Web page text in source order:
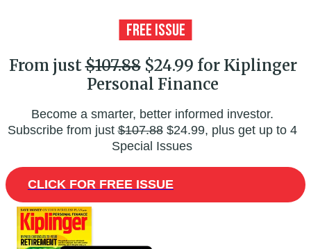
From just$107.88$24.99 for Kiplinger
Personal Finance
Become a smarter, better informed investor.
Subscribe from just$107.88$24.99, plus get up to 4
Special Issues
CLICK FOR FREE ISSUE